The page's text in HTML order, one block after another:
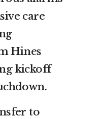
care
Hines
kickoff
to